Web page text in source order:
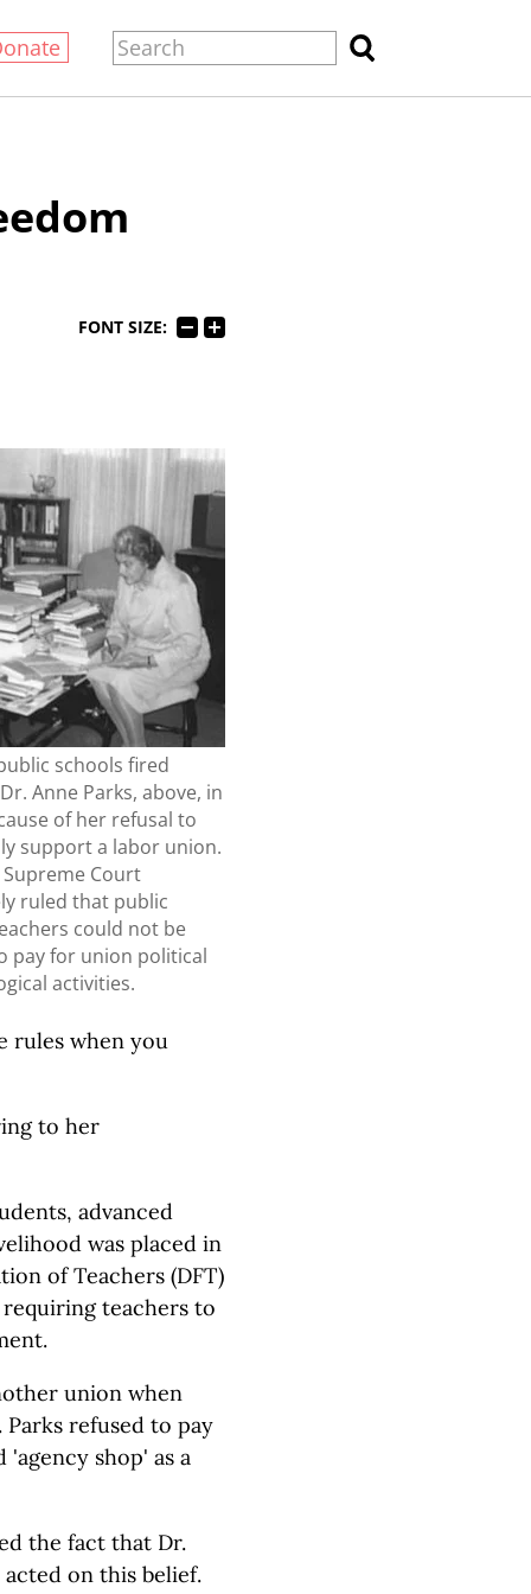
FONT SIZE:
schools fired
Anne Parks, above, in
of her refusal to
support a labor union.
Supreme Court
ruled that public
could not be
pay for union political
activities.
rules when you
to her
advanced
was placed in
of Teachers (DFT)
teachers to
union when
refused to pay
shop' as a
the fact that Dr.
acted on this belief.